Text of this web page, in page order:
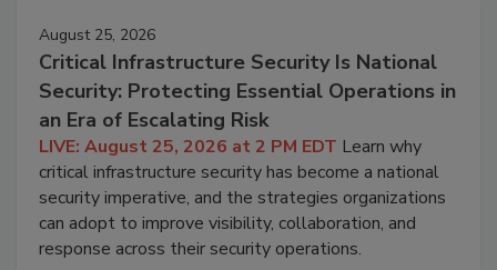
August 25, 2026
Critical Infrastructure Security Is National
Security: Protecting Essential Operations in
an Era of Escalating Risk
LIVE: August 25, 2026 at 2 PM EDT Learn why
critical infrastructure security has become a national
security imperative, and the strategies organizations
can adopt to improve visibility, collaboration, and
response across their security operations.